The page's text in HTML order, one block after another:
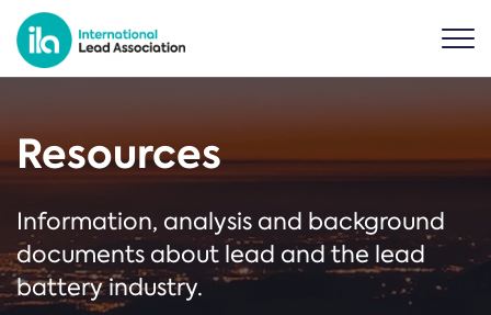
Resources
Information, analysis and background
documents about lead and the lead
battery industry.